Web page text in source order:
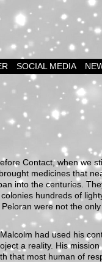
SOCIAL MEDIA
Contact, when we
medicines that
into the centuries.
hundreds of
were not the
had used his
a reality. His
that most human of